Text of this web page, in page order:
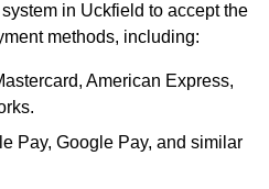
in Uckfield to accept the
methods, including:
American Express,
Pay, Google Pay, and similar